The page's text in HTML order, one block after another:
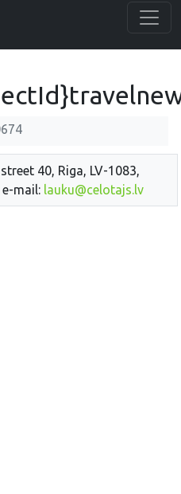
40, Riga, LV-1083,
mail: lauku@celotajs.lv